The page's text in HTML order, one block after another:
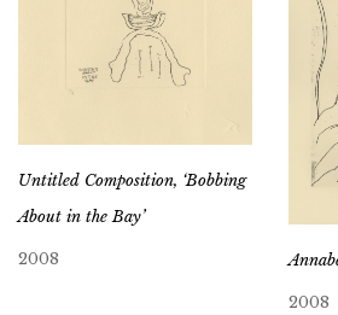
Untitled Composition, ‘Bobbing
About in the Bay’
2008
2008